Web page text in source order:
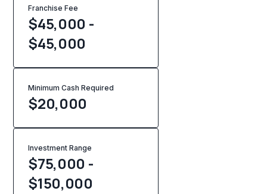
Franchise Fee
$45,000 -
$45,000
Minimum Cash Required
$20,000
Investment Range
$75,000 -
$150,000